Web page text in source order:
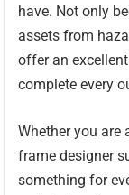
have. Not only
assets from
offer an
complete every
Whether you are
frame designer
something for